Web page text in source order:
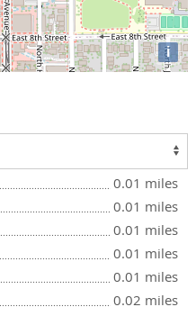
i
0.01 miles
0.01 miles
0.01 miles
0.01 miles
0.01 miles
0.02 miles